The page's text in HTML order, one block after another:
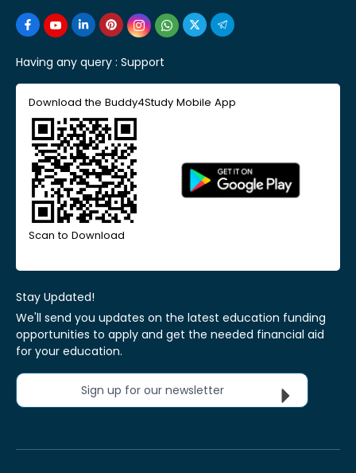
Having any query : Support
Download the Buddy4Study Mobile App
Scan to Download
Stay Updated!
We'll send you updates on the latest education funding
opportunities to apply and get the needed financial aid
for your education.
Sign up for our newsletter